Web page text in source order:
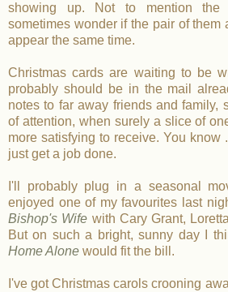
showing up. Not to mention the
sometimes wonder if the pair of them
appear the same time.
Christmas cards are waiting to be
probably should be in the mail
notes to far away friends and family,
of attention, when surely a slice of
more satisfying to receive. You know
just get a job done.
I'll probably plug in a seasonal
enjoyed one of my favourites last
Bishop's Wife with Cary Grant,
But on such a bright, sunny day I
Home Alone would fit the bill.
I've got Christmas carols crooning